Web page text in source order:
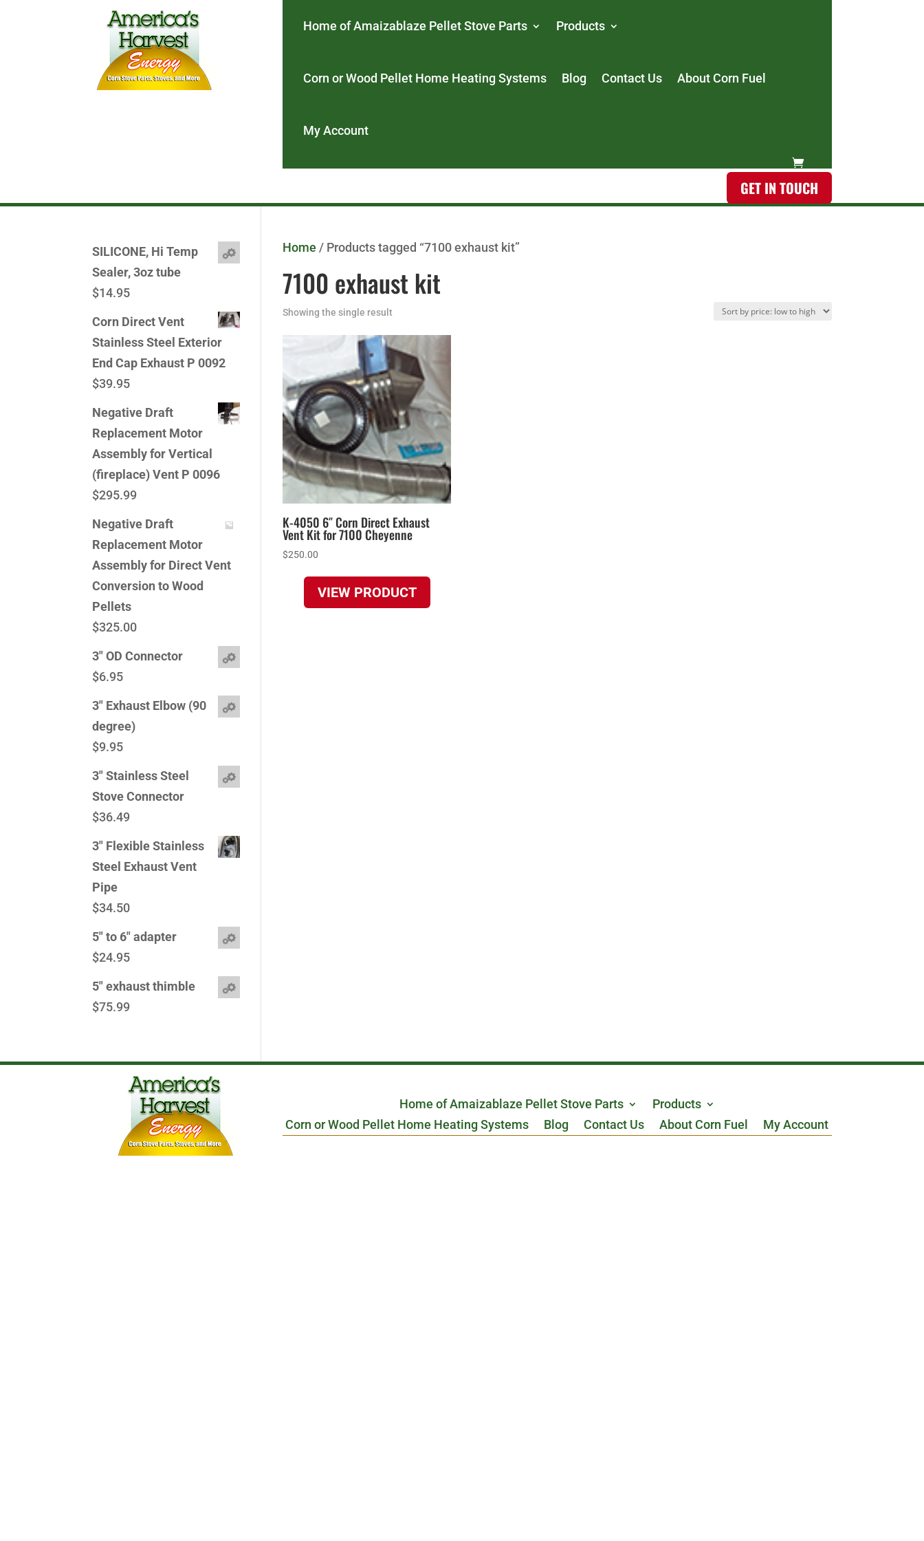
Home of Amaizablaze Pellet Stove Parts Products
Corn or Wood Pellet Home Heating Systems Blog Contact Us About Corn Fuel
My Account
GET IN TOUCH
Home / Products tagged “7100 exhaust kit”
7100 exhaust kit
Showing the single result
K-4050 6″ Corn Direct Exhaust
Vent Kit for 7100 Cheyenne
$250.00
VIEW PRODUCT
SILICONE, Hi Temp
Sealer, 3oz tube
$14.95
Corn Direct Vent
Stainless Steel Exterior
End Cap Exhaust P 0092
$39.95
Negative Draft
Replacement Motor
Assembly for Vertical
(fireplace) Vent P 0096
$295.99
Negative Draft
Replacement Motor
Assembly for Direct Vent
Conversion to Wood
Pellets
$325.00
3" OD Connector
$6.95
3" Exhaust Elbow (90
degree)
$9.95
3" Stainless Steel
Stove Connector
$36.49
3" Flexible Stainless
Steel Exhaust Vent
Pipe
$34.50
5" to 6" adapter
$24.95
5" exhaust thimble
$75.99
Home of Amaizablaze Pellet Stove Parts
Products
Corn or Wood Pellet Home Heating Systems
Blog Contact Us About Corn Fuel My Account